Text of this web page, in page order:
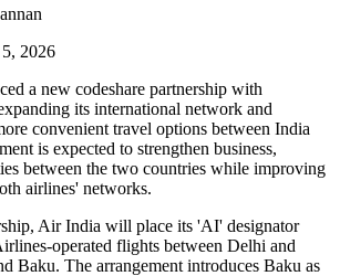
2026
a new codeshare partnership with
its international network and
convenient travel options between India
is expected to strengthen business,
between the two countries while improving
airlines' networks.
Air India will place its 'AI' designator
operated flights between Delhi and
Baku. The arrangement introduces Baku as